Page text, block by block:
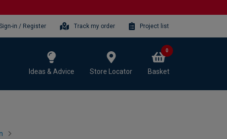
in / Register Track my order Project list
Ideas & Advice Store Locator Basket
0